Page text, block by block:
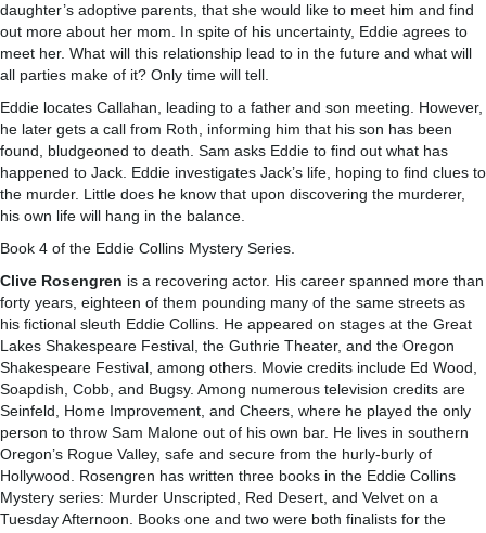
daughter’s adoptive parents, that she would like to meet him and find
out more about her mom. In spite of his uncertainty, Eddie agrees to
meet her. What will this relationship lead to in the future and what will
all parties make of it? Only time will tell.
Eddie locates Callahan, leading to a father and son meeting. However,
he later gets a call from Roth, informing him that his son has been
found, bludgeoned to death. Sam asks Eddie to find out what has
happened to Jack. Eddie investigates Jack’s life, hoping to find clues to
the murder. Little does he know that upon discovering the murderer,
his own life will hang in the balance.
Book 4 of the Eddie Collins Mystery Series.
Clive Rosengren is a recovering actor. His career spanned more than
forty years, eighteen of them pounding many of the same streets as
his fictional sleuth Eddie Collins. He appeared on stages at the Great
Lakes Shakespeare Festival, the Guthrie Theater, and the Oregon
Shakespeare Festival, among others. Movie credits include Ed Wood,
Soapdish, Cobb, and Bugsy. Among numerous television credits are
Seinfeld, Home Improvement, and Cheers, where he played the only
person to throw Sam Malone out of his own bar. He lives in southern
Oregon’s Rogue Valley, safe and secure from the hurly-burly of
Hollywood. Rosengren has written three books in the Eddie Collins
Mystery series: Murder Unscripted, Red Desert, and Velvet on a
Tuesday Afternoon. Books one and two were both finalists for the